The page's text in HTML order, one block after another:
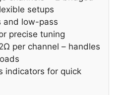
setups
and low-pass
precise tuning
per channel – handles
indicators for quick